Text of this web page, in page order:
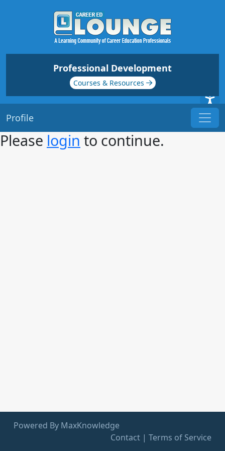
Professional Development
Courses & Resources
Profile
Please login to continue.
Powered By MaxKnowledge
Contact | Terms of Service